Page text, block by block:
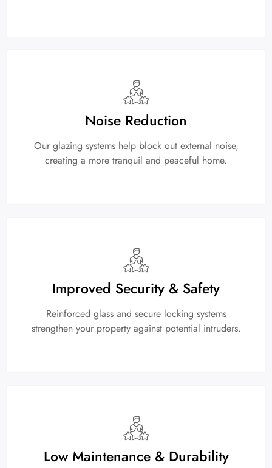
Noise Reduction
Our glazing systems help block out external noise,
creating a more tranquil and peaceful home.
Improved Security & Safety
Reinforced glass and secure locking systems
strengthen your property against potential intruders.
Low Maintenance & Durability